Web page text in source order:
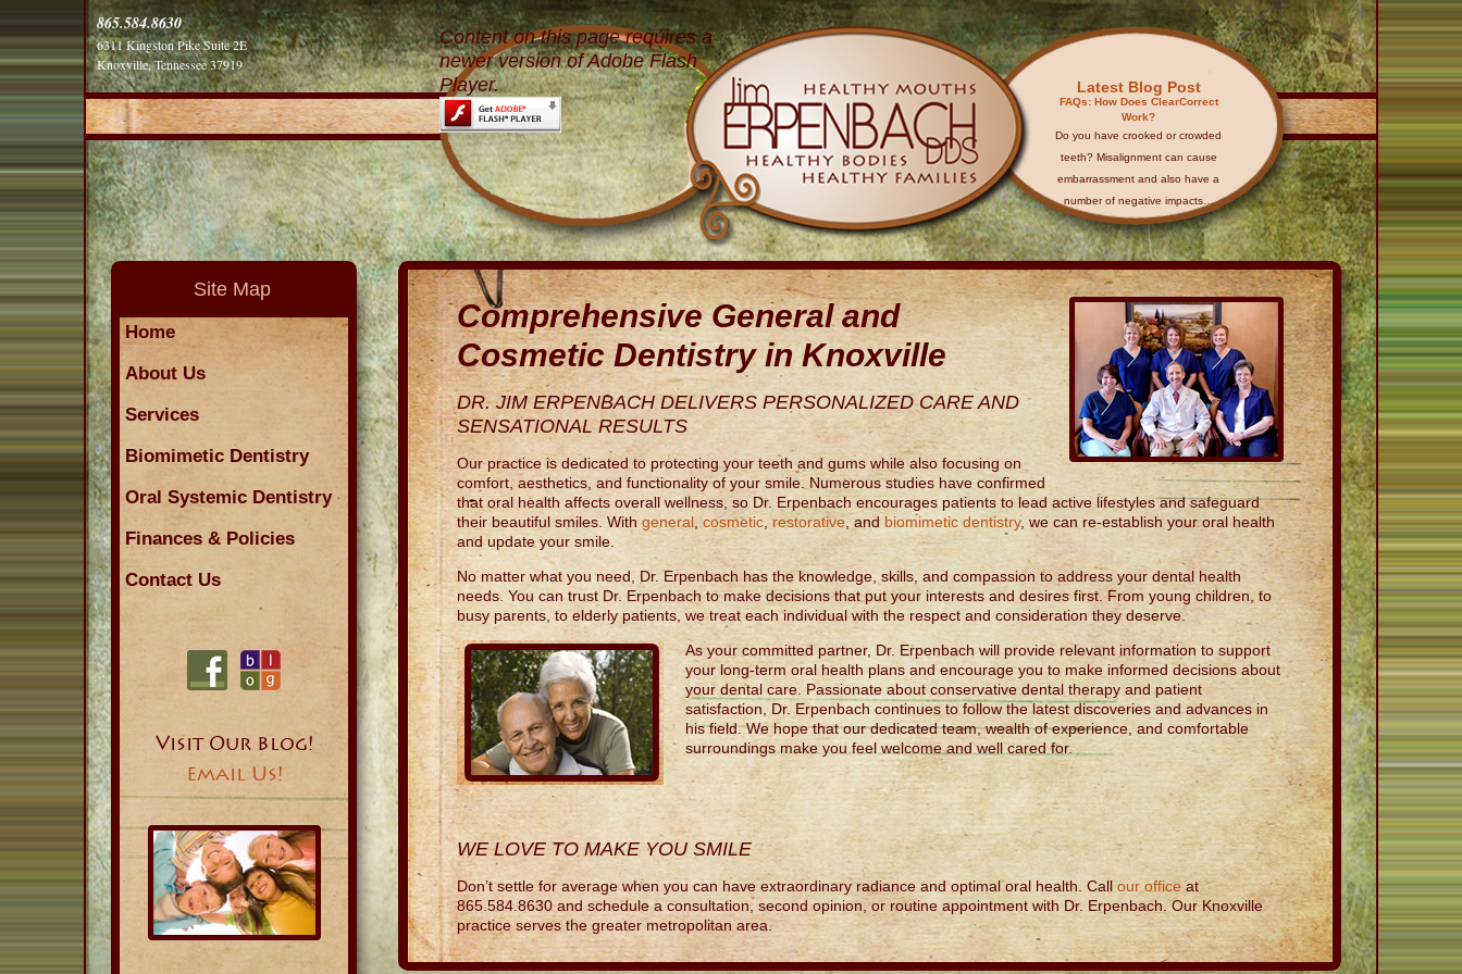
865.584.8630
6311 Kingston Pike Suite 2E
Knoxville, Tennessee 37919
Content on this page requires a
newer version of Adobe Flash
Player.
Latest Blog Post
FAQs: How Does ClearCorrect
Work?
Do you have crooked or crowded
teeth? Misalignment can cause
embarrassment and also have a
number of negative impacts…
Site Map
Home
About Us
Services
Biomimetic Dentistry
Oral Systemic Dentistry
Finances & Policies
Contact Us
Visit Our Blog!
Email Us!
Comprehensive General and
Cosmetic Dentistry in Knoxville
DR. JIM ERPENBACH DELIVERS PERSONALIZED CARE AND
SENSATIONAL RESULTS
Our practice is dedicated to protecting your teeth and gums while also focusing on
comfort, aesthetics, and functionality of your smile. Numerous studies have confirmed
that oral health affects overall wellness, so Dr. Erpenbach encourages patients to lead active lifestyles and safeguard
their beautiful smiles. With general cosmetic restorative, and biomimetic dentistry, we can re-establish your oral health
and update your smile.
No matter what you need, Dr. Erpenbach has the knowledge, skills, and compassion to address your dental health
needs. You can trust Dr. Erpenbach to make decisions that put your interests and desires first. From young children, to
busy parents, to elderly patients, we treat each individual with the respect and consideration they deserve.
As your committed partner, Dr. Erpenbach will provide relevant information to support
your long-term oral health plans and encourage you to make informed decisions about
your dental care. Passionate about conservative dental therapy and patient
satisfaction, Dr. Erpenbach continues to follow the latest discoveries and advances in
his field. We hope that our dedicated team, wealth of experience, and comfortable
surroundings make you feel welcome and well cared for.
WE LOVE TO MAKE YOU SMILE
Don’t settle for average when you can have extraordinary radiance and optimal oral health. Call our officeat
865.584.8630 and schedule a consultation, second opinion, or routine appointment with Dr. Erpenbach. Our Knoxville
practice serves the greater metropolitan area.